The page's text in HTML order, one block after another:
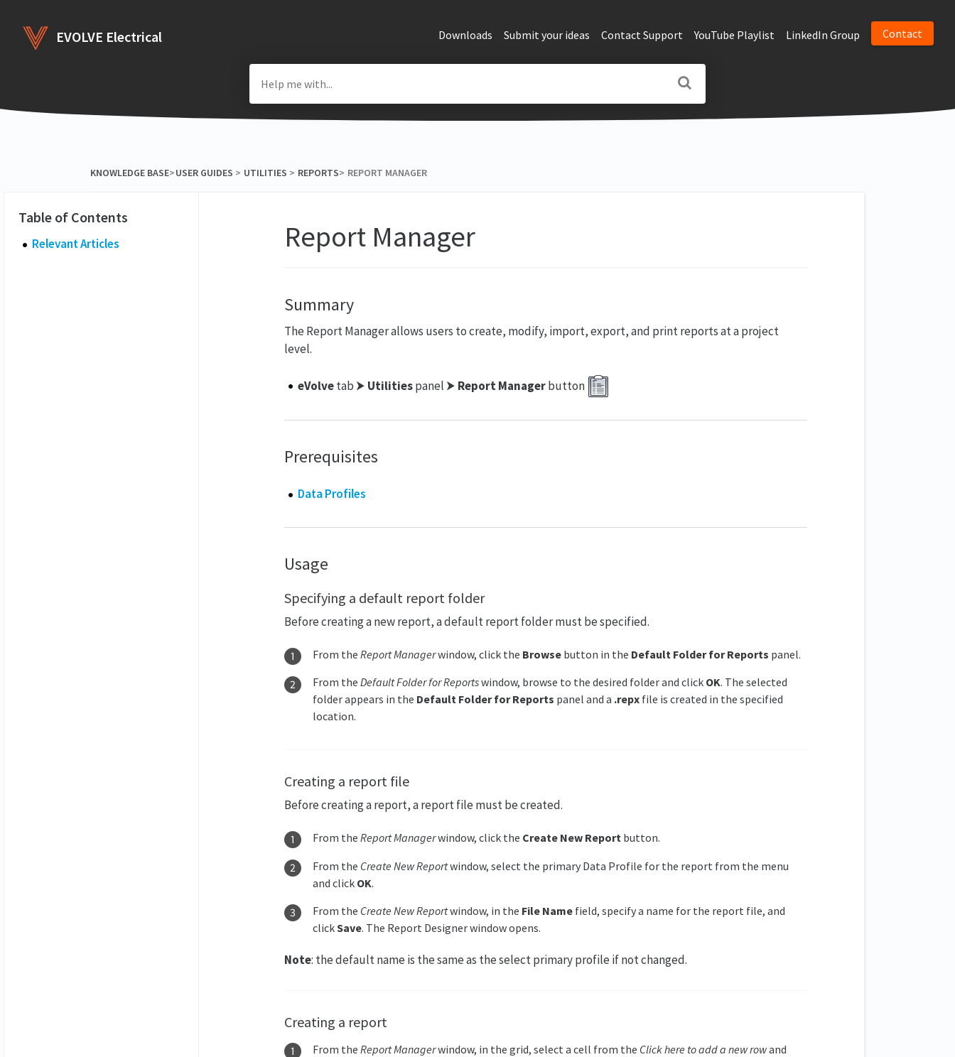
EVOLVE Electrical Downloads Submit your ideas Contact Support YouTube Playlist LinkedIn Group Contact
KNOWLEDGE BASE​>​​USER GUIDES ​ > ​ ​UTILITIES ​ > ​ ​REPORTS​>​ REPORT MANAGER
Report Manager
Relevant Articles
Summary
The Report Manager allows users to create, modify, import, export, and print reports at a project
level.
eVolvetab ⮞ Utilitiespanel ⮞ Report Managerbutton
Prerequisites
Data Profiles
Usage
Specifying a default report folder
Before creating a new report, a default report folder must be specified.
From the Report Managerwindow, click the Browse button in the Default Folder for Reports panel.
From the Default Folder for Reportswindow, browse to the desired folder and click OK. The selected
folder appears in the Default Folder for Reports panel and a .repx file is created in the specified
location.
Creating a report file
Before creating a report, a report file must be created.
From the Report Managerwindow, click the Create New Report button.
From the Create New Reportwindow, select the primary Data Profile for the report from the menu
and click OK.
From the Create New Reportwindow, in the File Name field, specify a name for the report file, and
clickSave. The Report Designer window opens.
Note: the default name is the same as the select primary profile if not changed.
Creating a report
From the Report Managerwindow, in the grid, select a cell from the Click here to add a new rowand